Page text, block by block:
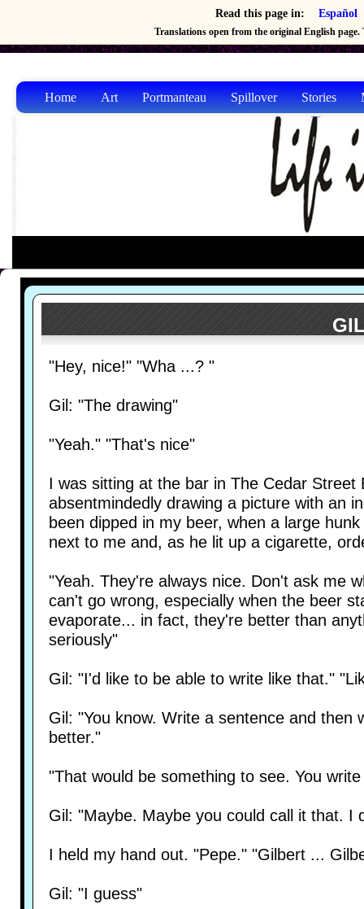
Read this page in: Español
Translations open from the original English page.
Home Art Portmanteau Spillover Stories
"Hey, nice!" "Wha ...? "
Gil: "The drawing"
"Yeah." "That's nice"
I was sitting at the bar in The Cedar Street
absentmindedly drawing a picture with an
been dipped in my beer, when a large
next to me and, as he lit up a cigarette,
"Yeah. They're always nice. Don't ask me
can't go wrong, especially when the beer
evaporate... in fact, they're better than
seriously"
Gil: "I'd like to be able to write like that."
Gil: "You know. Write a sentence and
better."
"That would be something to see. You
Gil: "Maybe. Maybe you could call it that.
I held my hand out. "Pepe." "Gilbert ...
Gil: "I guess"